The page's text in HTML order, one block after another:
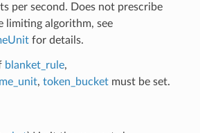
per second. Does not prescribe
limiting algorithm, see
for details.
blanket_rule,
, token_bucketmust be set.